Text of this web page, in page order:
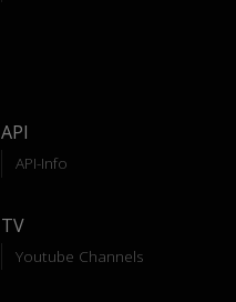
API
API-Info
TV
Youtube Channels